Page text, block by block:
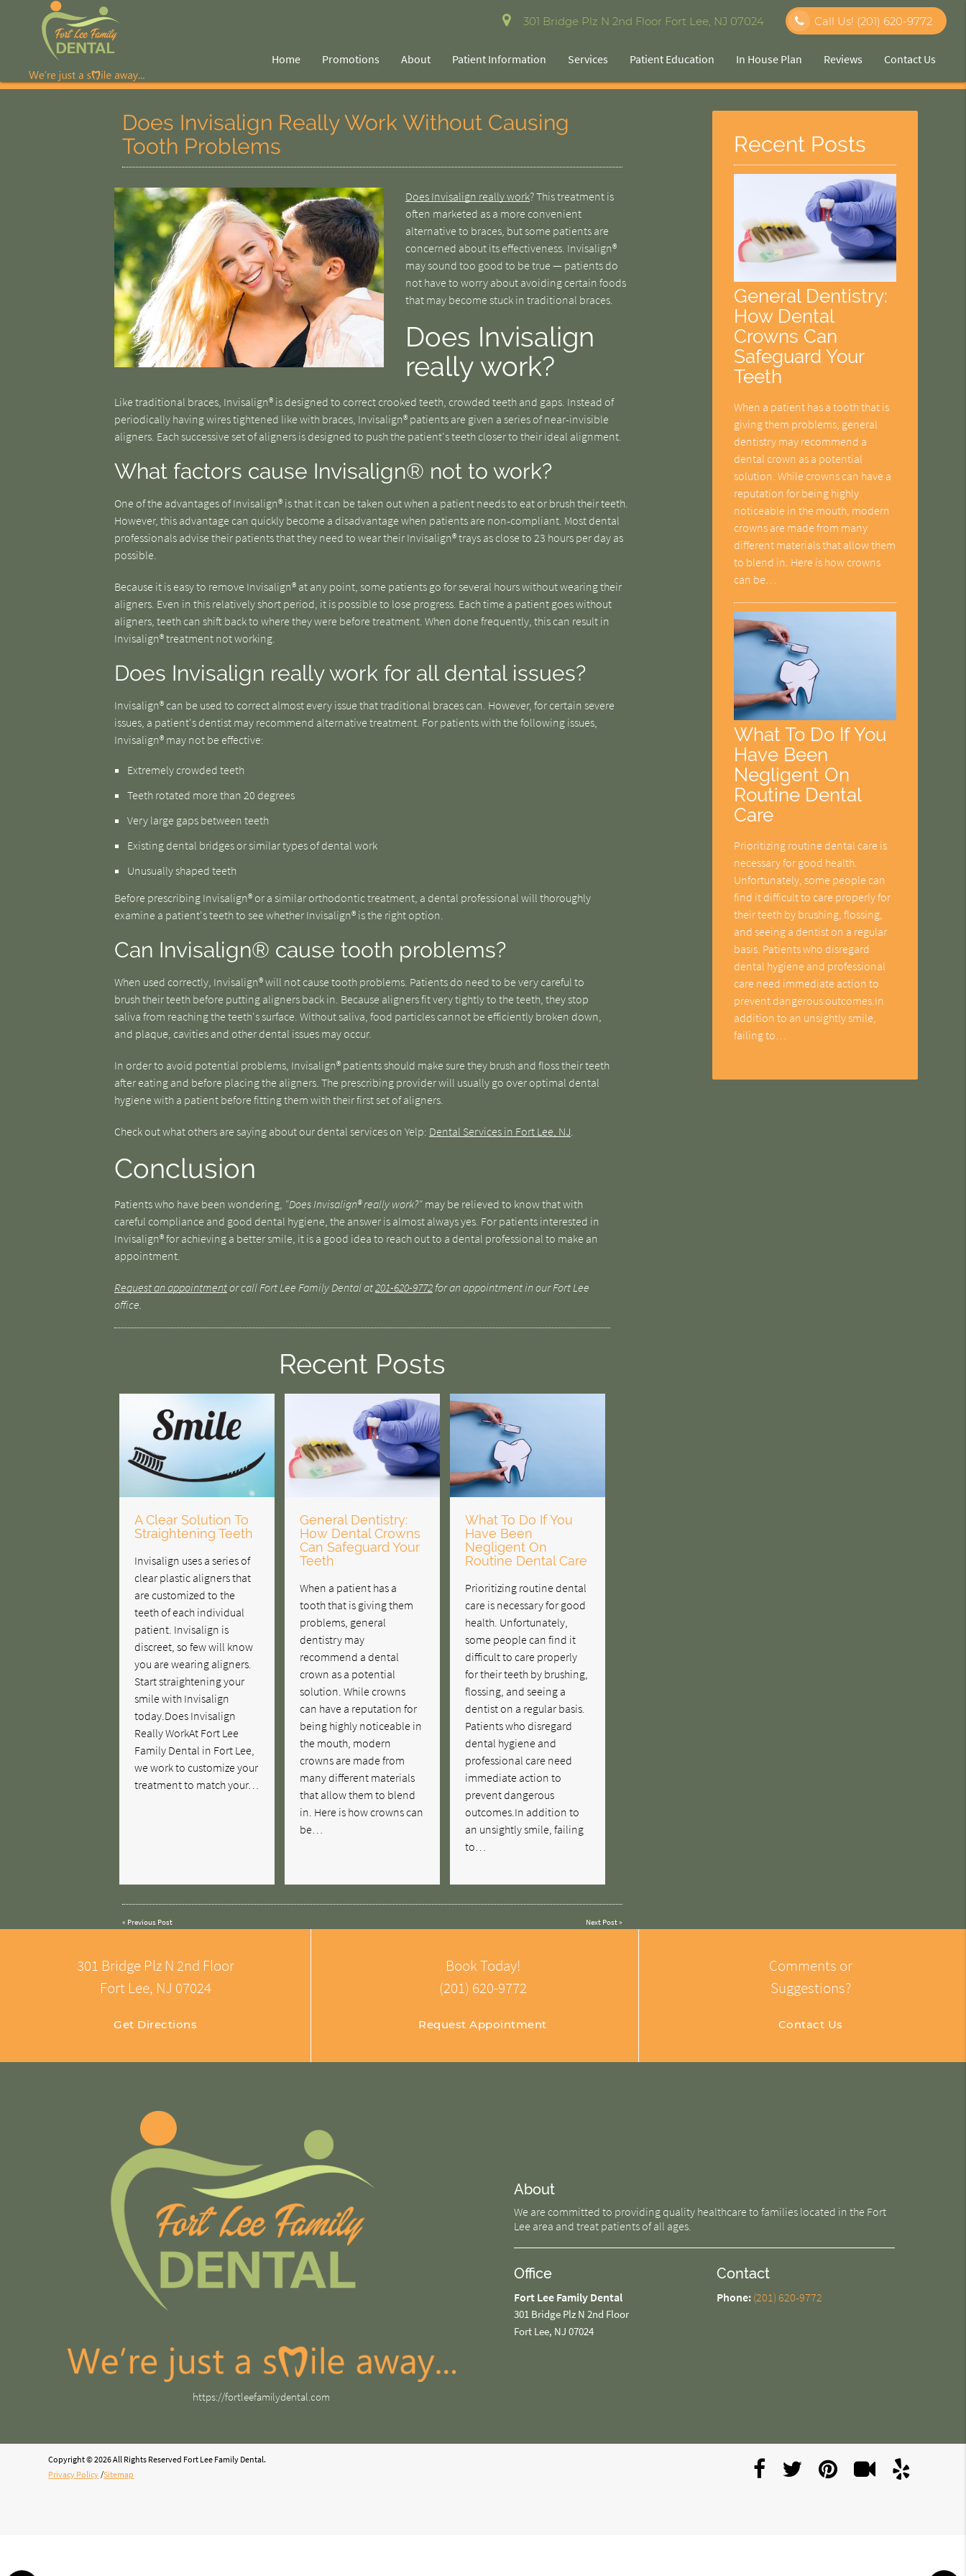
301 Bridge Plz N 2nd Floor Fort Lee, NJ 07024 Call Us! (201) 620-9772
Home Promotions About Patient Information Services Patient Education In House Plan Reviews Contact Us
Does Invisalign Really Work Without Causing
Tooth Problems
Does Invisalign really work? This treatment is
often marketed as a more convenient
alternative to braces, but some patients are
concerned about its effectiveness. Invisalign®
may sound too good to be true — patients do
not have to worry about avoiding certain foods
that may become stuck in traditional braces.
Does Invisalign
really work?
Like traditional braces, Invisalign® is designed to correct crooked teeth, crowded teeth and gaps. Instead of
periodically having wires tightened like with braces, Invisalign® patients are given a series of near-invisible
aligners. Each successive set of aligners is designed to push the patient's teeth closer to their ideal alignment.
What factors cause Invisalign® not to work?
One of the advantages of Invisalign® is that it can be taken out when a patient needs to eat or brush their teeth.
However, this advantage can quickly become a disadvantage when patients are non-compliant. Most dental
professionals advise their patients that they need to wear their Invisalign® trays as close to 23 hours per day as
possible.
Because it is easy to remove Invisalign® at any point, some patients go for several hours without wearing their
aligners. Even in this relatively short period, it is possible to lose progress. Each time a patient goes without
aligners, teeth can shift back to where they were before treatment. When done frequently, this can result in
Invisalign® treatment not working.
Does Invisalign really work for all dental issues?
Invisalign® can be used to correct almost every issue that traditional braces can. However, for certain severe
issues, a patient's dentist may recommend alternative treatment. For patients with the following issues,
Invisalign® may not be effective:
Extremely crowded teeth
Teeth rotated more than 20 degrees
Very large gaps between teeth
Existing dental bridges or similar types of dental work
Unusually shaped teeth
Before prescribing Invisalign® or a similar orthodontic treatment, a dental professional will thoroughly
examine a patient's teeth to see whether Invisalign® is the right option.
Can Invisalign® cause tooth problems?
When used correctly, Invisalign® will not cause tooth problems. Patients do need to be very careful to
brush their teeth before putting aligners back in. Because aligners fit very tightly to the teeth, they stop
saliva from reaching the teeth's surface. Without saliva, food particles cannot be efficiently broken down,
and plaque, cavities and other dental issues may occur.
In order to avoid potential problems, Invisalign® patients should make sure they brush and floss their teeth
after eating and before placing the aligners. The prescribing provider will usually go over optimal dental
hygiene with a patient before fitting them with their first set of aligners.
Check out what others are saying about our dental services on Yelp: Dental Services in Fort Lee, NJ.
Conclusion
Patients who have been wondering, "Does Invisalign® really work?"may be relieved to know that with
careful compliance and good dental hygiene, the answer is almost always yes. For patients interested in
Invisalign® for achieving a better smile, it is a good idea to reach out to a dental professional to make an
appointment.
Request an appointmentor call Fort Lee Family Dental at201-620-9772for an appointment in our Fort Lee
office.
Recent Posts
A Clear Solution To
Straightening Teeth
Invisalign uses a series of
clear plastic aligners that
are customized to the
teeth of each individual
patient. Invisalign is
discreet, so few will know
you are wearing aligners.
Start straightening your
smile with Invisalign
today.Does Invisalign
Really WorkAt Fort Lee
Family Dental in Fort Lee,
we work to customize your
treatment to match your…
General Dentistry:
How Dental Crowns
Can Safeguard Your
Teeth
When a patient has a
tooth that is giving them
problems, general
dentistry may
recommend a dental
crown as a potential
solution. While crowns
can have a reputation for
being highly noticeable in
the mouth, modern
crowns are made from
many different materials
that allow them to blend
in. Here is how crowns can
be…
What To Do If You
Have Been
Negligent On
Routine Dental Care
Prioritizing routine dental
care is necessary for good
health. Unfortunately,
some people can find it
difficult to care properly
for their teeth by brushing,
flossing, and seeing a
dentist on a regular basis.
Patients who disregard
dental hygiene and
professional care need
immediate action to
prevent dangerous
outcomes.In addition to
an unsightly smile, failing
to…
« Previous Post Next Post»
Recent Posts
General Dentistry:
How Dental
Crowns Can
Safeguard Your
Teeth
When a patient has a tooth that is
giving them problems, general
dentistry may recommend a
dental crown as a potential
solution. While crowns can have a
reputation for being highly
noticeable in the mouth, modern
crowns are made from many
different materials that allow them
to blend in. Here is how crowns
can be…
What To Do If You
Have Been
Negligent On
Routine Dental
Care
Prioritizing routine dental care is
necessary for good health.
Unfortunately, some people can
find it difficult to care properly for
their teeth by brushing, flossing,
and seeing a dentist on a regular
basis. Patients who disregard
dental hygiene and professional
care need immediate action to
prevent dangerous outcomes.In
addition to an unsightly smile,
failing to…
301 Bridge Plz N 2nd Floor
Fort Lee, NJ 07024
Get Directions
Book Today!
(201) 620-9772
Request Appointment
Comments or
Suggestions?
Contact Us
https://fortleefamilydental.com
About
We are committed to providing quality healthcare to families located in the Fort
Lee area and treat patients of all ages.
Office
Fort Lee Family Dental
301 Bridge Plz N 2nd Floor
Fort Lee, NJ 07024
Contact
Phone: (201) 620-9772
Copyright © 2026 All Rights Reserved Fort Lee Family Dental.
Privacy Policy /Sitemap